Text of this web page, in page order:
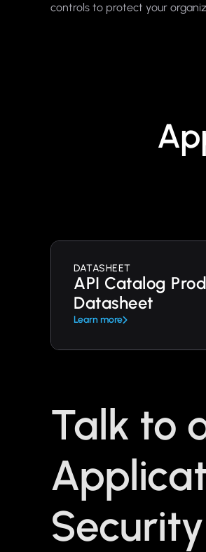
controls to protect your
DATASHEET
API Catalog
Datasheet
Learn more
Talk to